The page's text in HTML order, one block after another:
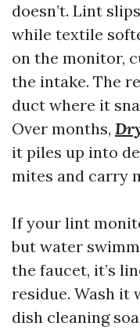
doesn’t. Lint
while textile
on the monitor,
the intake. The
duct where it
Over months,
it piles up into
mites and carry
If your lint
but water
the faucet, it’s
residue. Wash it
dish cleaning